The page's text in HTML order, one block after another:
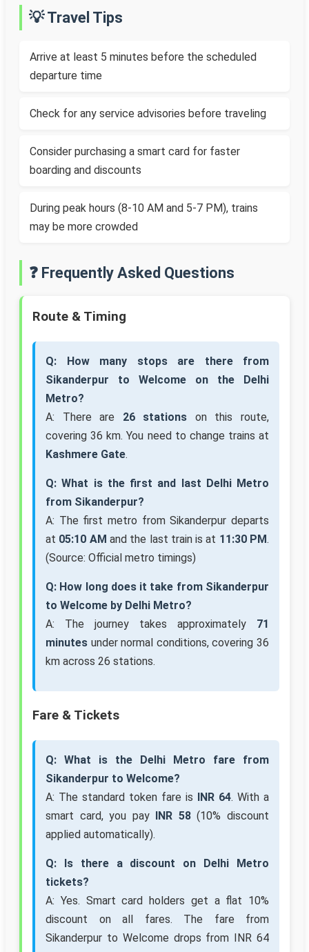
💡 Travel Tips
Arrive at least 5 minutes before the scheduled
departure time
Check for any service advisories before traveling
Consider purchasing a smart card for faster
boarding and discounts
During peak hours (8-10 AM and 5-7 PM), trains
may be more crowded
❓ Frequently Asked Questions
Route & Timing
Q: How many stops are there from
Sikanderpur to Welcome on the Delhi
Metro?
A: There are 26 stations on this route,
covering 36 km. You need to change trains at
Kashmere Gate.
Q: What is the first and last Delhi Metro
from Sikanderpur?
A: The first metro from Sikanderpur departs
at 05:10 AM and the last train is at 11:30 PM.
(Source: Official metro timings)
Q: How long does it take from Sikanderpur
to Welcome by Delhi Metro?
A: The journey takes approximately 71
minutes under normal conditions, covering 36
km across 26 stations.
Fare & Tickets
Q: What is the Delhi Metro fare from
Sikanderpur to Welcome?
A: The standard token fare is INR 64. With a
smart card, you pay INR 58(10% discount
applied automatically).
Q: Is there a discount on Delhi Metro
tickets?
A: Yes. Smart card holders get a flat 10%
discount on all fares. The fare from
Sikanderpur to Welcome drops from INR 64